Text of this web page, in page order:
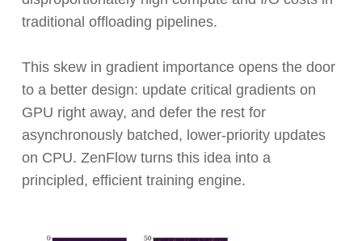
traditional offloading pipelines.
This skew in gradient importance opens the door
to a better design: update critical gradients on
GPU right away, and defer the rest for
asynchronously batched, lower-priority updates
on CPU. ZenFlow turns this idea into a
principled, efficient training engine.